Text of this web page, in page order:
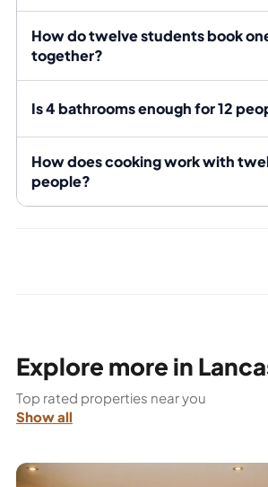
State clearly that you are a group of
both six-bedroom flats. Nominate a
each flat so Bayt can coordinate
documents efficiently.
The numbers: twelve-
Street building
Bedrooms
12
Bills included
and broadband (an
allowance, per the
Walk to
(Bowerham
How do twelve students book
together?
Is 4 bathrooms enough for 12
How does cooking work with
people?
Explore more in
Top rated properties near you
Show all